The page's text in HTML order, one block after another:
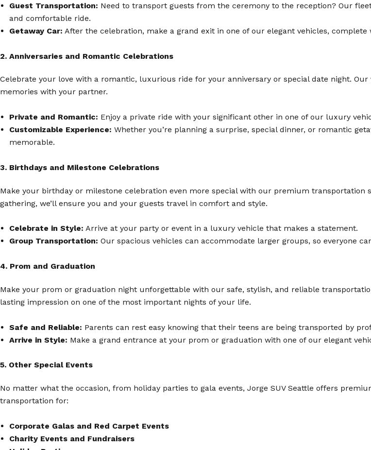
Guest Transportation: Need to transport guests from the ceremony to the reception? Our
and comfortable ride.
Getaway Car: After the celebration, make a grand exit in one of our elegant vehicles,
2. Anniversaries and Romantic Celebrations
Celebrate your love with a romantic, luxurious ride for your anniversary or special date night.
memories with your partner.
Private and Romantic: Enjoy a private ride with your significant other in one of our luxury
Customizable Experience: Whether you’re planning a surprise, special dinner, or romantic
memorable.
3. Birthdays and Milestone Celebrations
Make your birthday or milestone celebration even more special with our premium transportation
gathering, we’ll ensure you and your guests travel in comfort and style.
Celebrate in Style: Arrive at your party or event in a luxury vehicle that makes a statement.
Group Transportation: Our spacious vehicles can accommodate larger groups, so everyone
4. Prom and Graduation
Make your prom or graduation night unforgettable with our safe, stylish, and reliable
lasting impression on one of the most important nights of your life.
Safe and Reliable: Parents can rest easy knowing that their teens are being transported by
Arrive in Style: Make a grand entrance at your prom or graduation with one of our elegant
5. Other Special Events
No matter what the occasion, from holiday parties to gala events, Jorge SUV Seattle offers
transportation for:
Corporate Galas and Red Carpet Events
Charity Events and Fundraisers